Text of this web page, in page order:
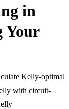
in
Your
Kelly-optimal
with circuit-